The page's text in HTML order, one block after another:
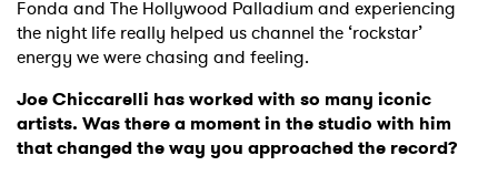
Fonda and The Hollywood Palladium and experiencing
the night life really helped us channel the ‘rockstar’
energy we were chasing and feeling.
Joe Chiccarelli has worked with so many iconic
artists. Was there a moment in the studio with him
that changed the way you approached the record?